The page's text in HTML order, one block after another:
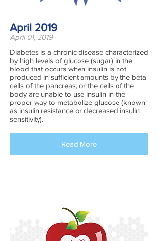
April 2019
April 01, 2019
Diabetes is a chronic disease characterized
by high levels of glucose (sugar) in the
blood that occurs when insulin is not
produced in sufficient amounts by the beta
cells of the pancreas, or the cells of the
body are unable to use insulin in the
proper way to metabolize glucose (known
as insulin resistance or decreased insulin
sensitivity).
Read More